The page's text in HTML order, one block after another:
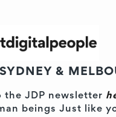
&
the JDP newsletter
beings Just like